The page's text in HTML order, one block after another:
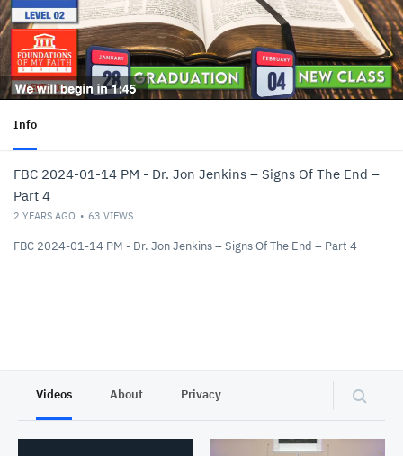
Info
FBC 2024-01-14 PM - Dr. Jon Jenkins – Signs Of The End –
Part 4
2 YEARS AGO 63 VIEWS
FBC 2024-01-14 PM - Dr. Jon Jenkins – Signs Of The End – Part 4
Videos About Privacy